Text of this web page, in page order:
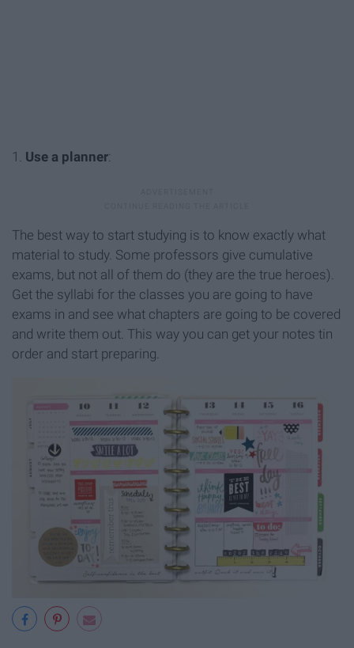
1. Use a planner:
The best way to start studying is to know exactly what
material to study. Some professors give cumulative
exams, but not all of them do (they are the true heroes).
Get the syllabi for the classes you are going to have
exams in and see what chapters are going to be covered
and write them out. This way you can get your notes tin
order and start preparing.